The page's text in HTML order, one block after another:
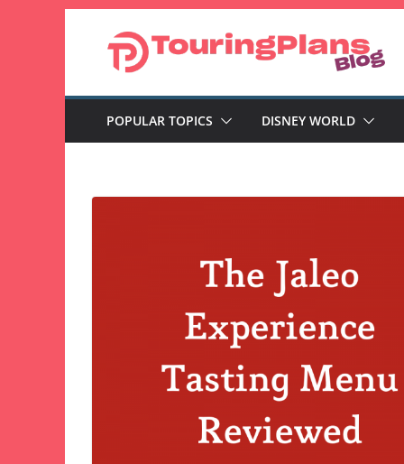
POPULAR TOPICS DISNEY WORLD